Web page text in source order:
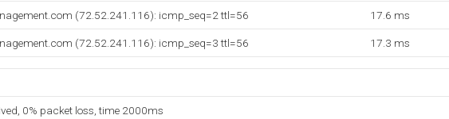
(72.52.241.116): icmp_seq=2 ttl=56 17.6 ms
(72.52.241.116): icmp_seq=3 ttl=56 17.3 ms
0% packet loss, time 2000ms